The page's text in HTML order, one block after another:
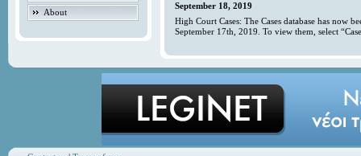
About
September 18, 2019
High Court Cases: The Cases database has now
September 17th, 2019. To view them, select